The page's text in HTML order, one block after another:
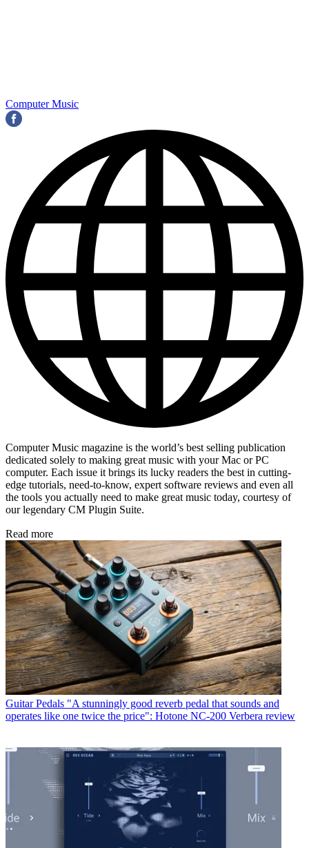
Computer Music
Computer Music magazine is the world’s best selling publication
dedicated solely to making great music with your Mac or PC
computer. Each issue it brings its lucky readers the best in cutting-
edge tutorials, need-to-know, expert software reviews and even all
the tools you actually need to make great music today, courtesy of
our legendary CM Plugin Suite.
Read more
Guitar Pedals "A stunningly good reverb pedal that sounds and
operates like one twice the price": Hotone NC-200 Verbera review